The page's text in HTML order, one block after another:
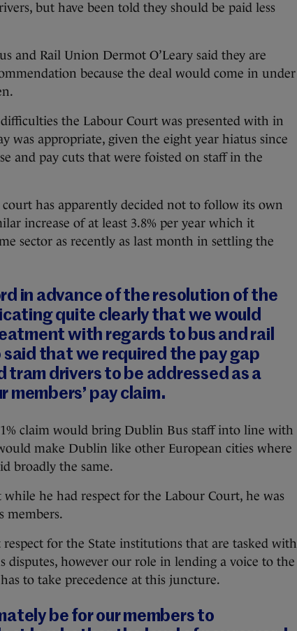
but have been told they should be paid less
and Rail Union Dermot O’Leary said they are
because the deal would come in under
the Labour Court was presented with in
was appropriate, given the eight year hiatus since
and pay cuts that were foisted on staff in the
has apparently decided not to follow its own
increase of at least 3.8% per year which it
sector as recently as last month in settling the
in advance of the resolution of the
quite clearly that we would
with regards to bus and rail
said that we required the pay gap
tram drivers to be addressed as a
members’ pay claim.
claim would bring Dublin Bus staff into line with
make Dublin like other European cities where
broadly the same.
while he had respect for the Labour Court, he was
members.
for the State institutions that are tasked with
disputes, however our role in lending a voice to the
to take precedence at this juncture.
be for our members to